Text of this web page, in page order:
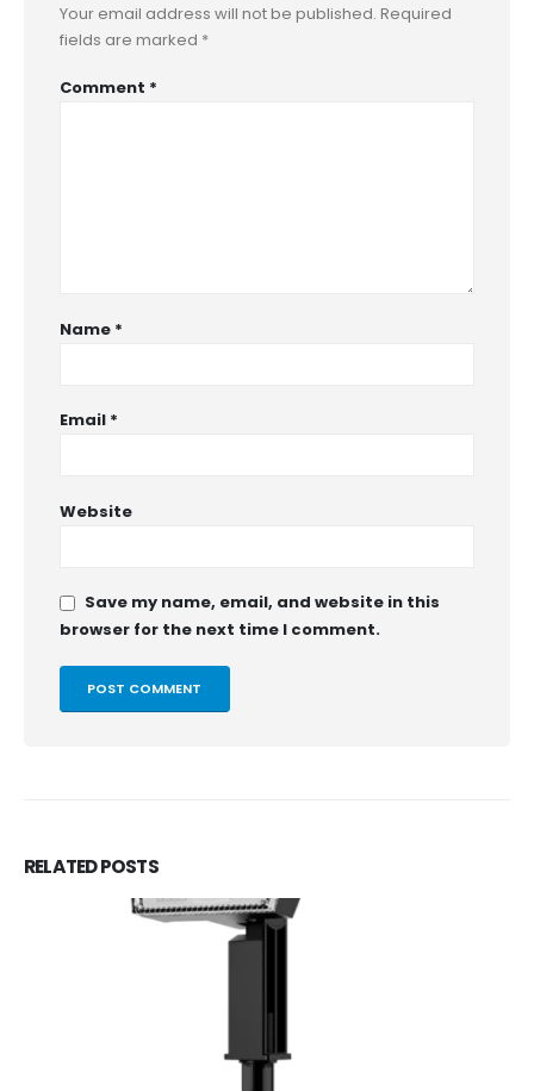
Your email address will not be published. Required
fields are marked *
Comment *
Name *
Email *
Website
Save my name, email, and website in this
browser for the next time I comment.
RELATEDPOSTS